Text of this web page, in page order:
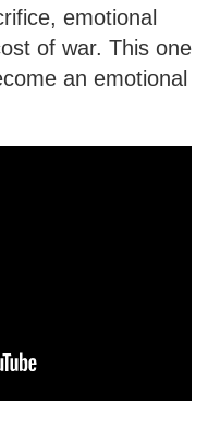
emotional
of war. This one
an emotional